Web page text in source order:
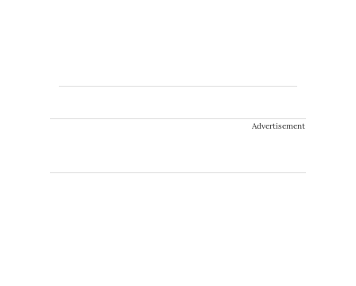
Advertisement